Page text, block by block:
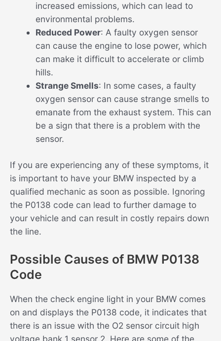
increased emissions, which can lead to
environmental problems.
Reduced Power: A faulty oxygen sensor
can cause the engine to lose power, which
can make it difficult to accelerate or climb
hills.
Strange Smells: In some cases, a faulty
oxygen sensor can cause strange smells to
emanate from the exhaust system. This can
be a sign that there is a problem with the
sensor.
If you are experiencing any of these symptoms, it
is important to have your BMW inspected by a
qualified mechanic as soon as possible. Ignoring
the P0138 code can lead to further damage to
your vehicle and can result in costly repairs down
the line.
Possible Causes of BMW P0138
Code
When the check engine light in your BMW comes
on and displays the P0138 code, it indicates that
there is an issue with the O2 sensor circuit high
voltage bank 1 sensor 2. Here are some of the